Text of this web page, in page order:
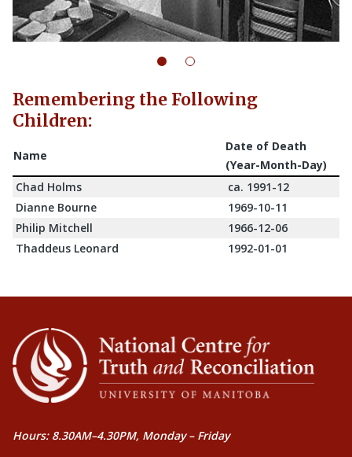
Remembering the Following
Children:
Name
Date of Death
(Year-Month-Day)
Chad Holms
ca. 1991-12
Dianne Bourne
1969-10-11
Philip Mitchell
1966-12-06
Thaddeus Leonard
1992-01-01
Hours: 8.30AM–4.30PM, Monday – Friday